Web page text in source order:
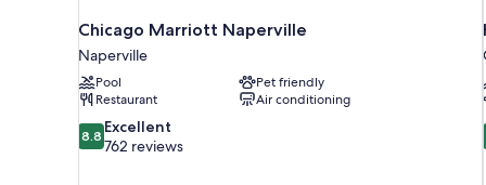
Chicago Marriott Naperville
Naperville
Pool
Pet friendly
Restaurant
Air conditioning
8.8
out
8.8 Excellent
762 reviews